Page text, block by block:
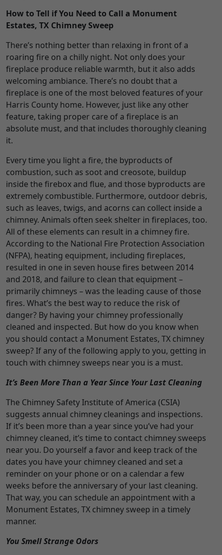
How to Tell if You Need to Call a Monument
Estates, TX Chimney Sweep
There’s nothing better than relaxing in front of a
roaring fire on a chilly night. Not only does your
fireplace produce reliable warmth, but it also adds
welcoming ambiance. There’s no doubt that a
fireplace is one of the most beloved features of your
Harris County home. However, just like any other
feature, taking proper care of a fireplace is an
absolute must, and that includes thoroughly cleaning
it.
Every time you light a fire, the byproducts of
combustion, such as soot and creosote, buildup
inside the firebox and flue, and those byproducts are
extremely combustible. Furthermore, outdoor debris,
such as leaves, twigs, and acorns can collect inside a
chimney. Animals often seek shelter in fireplaces, too.
All of these elements can result in a chimney fire.
According to the National Fire Protection Association
(NFPA), heating equipment, including fireplaces,
resulted in one in seven house fires between 2014
and 2018, and failure to clean that equipment –
primarily chimneys – was the leading cause of those
fires. What’s the best way to reduce the risk of
danger? By having your chimney professionally
cleaned and inspected. But how do you know when
you should contact a Monument Estates, TX chimney
sweep? If any of the following apply to you, getting in
touch with chimney sweeps near you is a must.
It’s Been More Than a Year Since Your Last Cleaning
The Chimney Safety Institute of America (CSIA)
suggests annual chimney cleanings and inspections.
If it’s been more than a year since you’ve had your
chimney cleaned, it’s time to contact chimney sweeps
near you. Do yourself a favor and keep track of the
dates you have your chimney cleaned and set a
reminder on your phone or on a calendar a few
weeks before the anniversary of your last cleaning.
That way, you can schedule an appointment with a
Monument Estates, TX chimney sweep in a timely
manner.
You Smell Strange Odors